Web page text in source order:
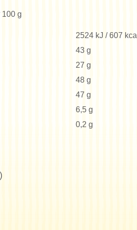
100 g
2524 kJ / 607 kcal
43 g
27 g
48 g
47 g
6,5 g
0,2 g